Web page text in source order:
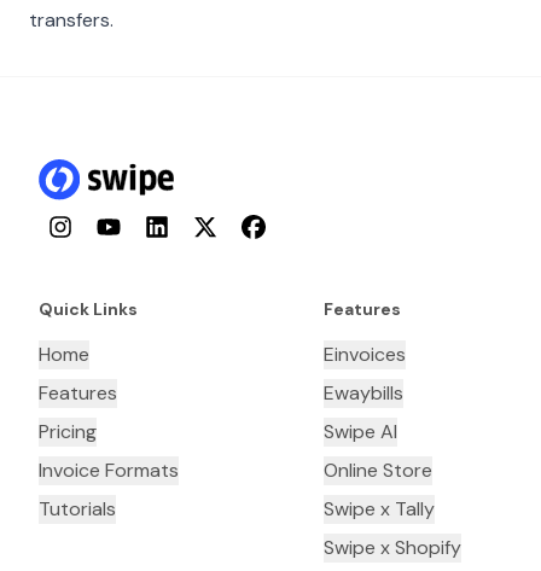
transfers.
InstagramYouTubeLinkedInTwitterFacebook
Quick Links
Home
Features
Pricing
Invoice Formats
Tutorials
Features
Einvoices
Ewaybills
Swipe AI
Online Store
Swipe x Tally
Swipe x Shopify